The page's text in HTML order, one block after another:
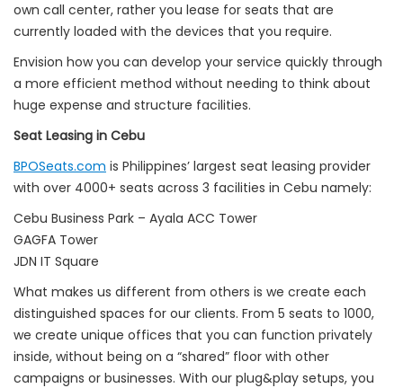
own call center, rather you lease for seats that are
currently loaded with the devices that you require.
Envision how you can develop your service quickly through
a more efficient method without needing to think about
huge expense and structure facilities.
Seat Leasing in Cebu
BPOSeats.com is Philippines’ largest seat leasing provider
with over 4000+ seats across 3 facilities in Cebu namely:
Cebu Business Park – Ayala ACC Tower
GAGFA Tower
JDN IT Square
What makes us different from others is we create each
distinguished spaces for our clients. From 5 seats to 1000,
we create unique offices that you can function privately
inside, without being on a “shared” floor with other
campaigns or businesses. With our plug&play setups, you